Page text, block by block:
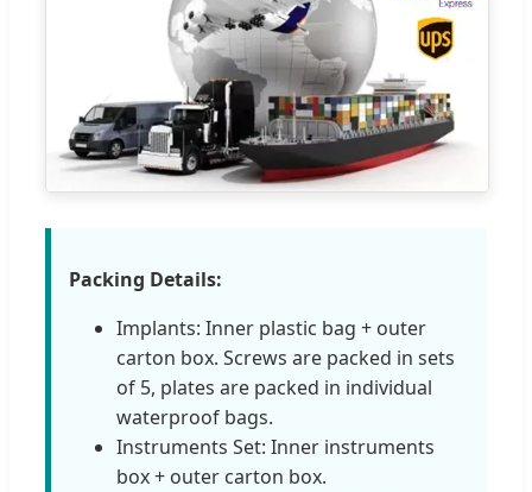
Packing Details:
Implants: Inner plastic bag + outer
carton box. Screws are packed in sets
of 5, plates are packed in individual
waterproof bags.
Instruments Set: Inner instruments
box + outer carton box.